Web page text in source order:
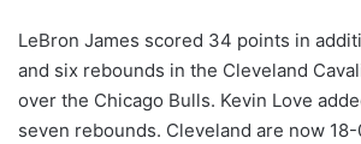
LeBron James scored 34 points in
and six rebounds in the Cleveland
over the Chicago Bulls. Kevin Love
seven rebounds. Cleveland are now